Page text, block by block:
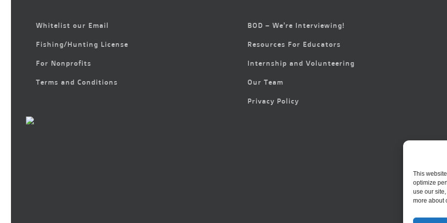
This
optimize
use our
more about
Whitelist our Email
Fishing/Hunting License
For Nonprofits
Terms and Conditions
BOD – We’re Interviewing!
Resources For Educators
Internship and Volunteering
Our Team
Privacy Policy